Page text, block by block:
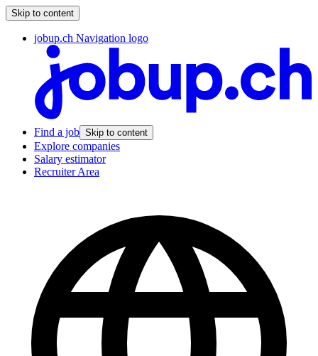
Skip to content
jobup.ch Navigation logo
Find a job Skip to content
Explore companies
Salary estimator
Recruiter Area